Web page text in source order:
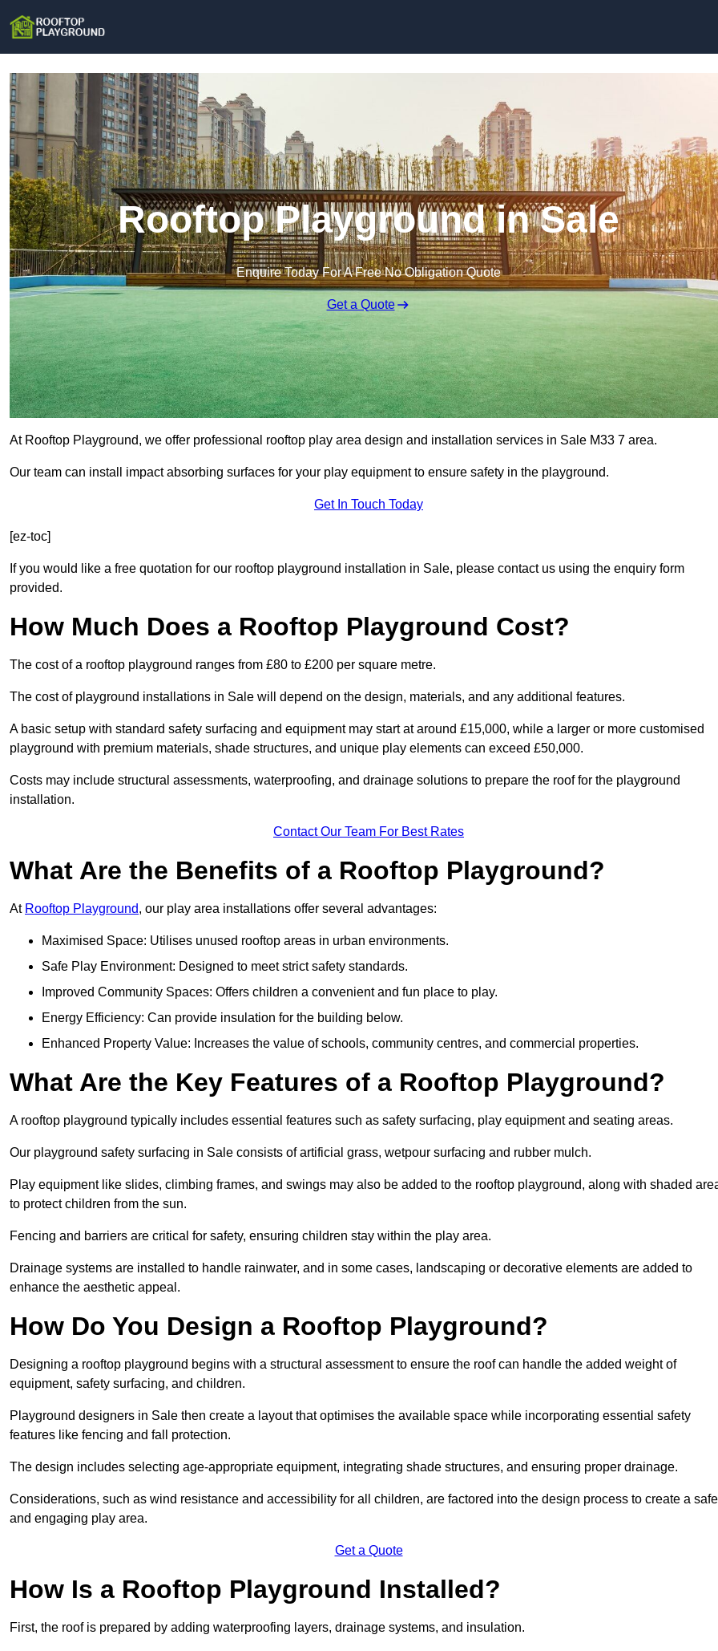
Rooftop Playground in Sale
Enquire Today For A Free No Obligation Quote
Get a Quote
At Rooftop Playground, we offer professional rooftop play area design and installation services in Sale M33 7 area.
Our team can install impact absorbing surfaces for your play equipment to ensure safety in the playground.
Get In Touch Today
[ez-toc]
If you would like a free quotation for our rooftop playground installation in Sale, please contact us using the enquiry form
provided.
How Much Does a Rooftop Playground Cost?
The cost of a rooftop playground ranges from £80 to £200 per square metre.
The cost of playground installations in Sale will depend on the design, materials, and any additional features.
A basic setup with standard safety surfacing and equipment may start at around £15,000, while a larger or more customised
playground with premium materials, shade structures, and unique play elements can exceed £50,000.
Costs may include structural assessments, waterproofing, and drainage solutions to prepare the roof for the playground
installation.
Contact Our Team For Best Rates
What Are the Benefits of a Rooftop Playground?
At Rooftop Playground, our play area installations offer several advantages:
Maximised Space: Utilises unused rooftop areas in urban environments.
Safe Play Environment: Designed to meet strict safety standards.
Improved Community Spaces: Offers children a convenient and fun place to play.
Energy Efficiency: Can provide insulation for the building below.
Enhanced Property Value: Increases the value of schools, community centres, and commercial properties.
What Are the Key Features of a Rooftop Playground?
A rooftop playground typically includes essential features such as safety surfacing, play equipment and seating areas.
Our playground safety surfacing in Sale consists of artificial grass, wetpour surfacing and rubber mulch.
Play equipment like slides, climbing frames, and swings may also be added to the rooftop playground, along with shaded
to protect children from the sun.
Fencing and barriers are critical for safety, ensuring children stay within the play area.
Drainage systems are installed to handle rainwater, and in some cases, landscaping or decorative elements are added to
enhance the aesthetic appeal.
How Do You Design a Rooftop Playground?
Designing a rooftop playground begins with a structural assessment to ensure the roof can handle the added weight of
equipment, safety surfacing, and children.
Playground designers in Sale then create a layout that optimises the available space while incorporating essential safety
features like fencing and fall protection.
The design includes selecting age-appropriate equipment, integrating shade structures, and ensuring proper drainage.
Considerations, such as wind resistance and accessibility for all children, are factored into the design process to create a safe
and engaging play area.
Get a Quote
How Is a Rooftop Playground Installed?
First, the roof is prepared by adding waterproofing layers, drainage systems, and insulation.